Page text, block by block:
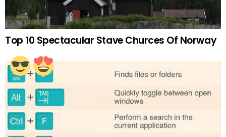
Top 10 Spectacular Stave Churces Of Norway